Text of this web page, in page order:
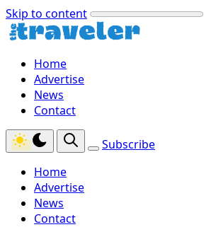
Skip to content
Home
Advertise
News
Contact
Subscribe
Home
Advertise
News
Contact